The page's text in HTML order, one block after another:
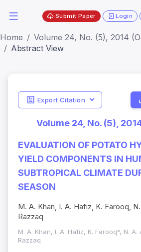
Submit Paper Login
Home
Volume 24, No. (5), 2014
Abstract View
Export Citation
Volume 24, No. (5),
EVALUATION OF POTATO
YIELD COMPONENTS IN
SUBTROPICAL CLIMATE
SEASON
M. A. Khan, I. A. Hafiz, K. Farooq,
Razzaq
M. A. Khan, I. A. Hafiz, K. Farooq*, N. A.
Razzaq